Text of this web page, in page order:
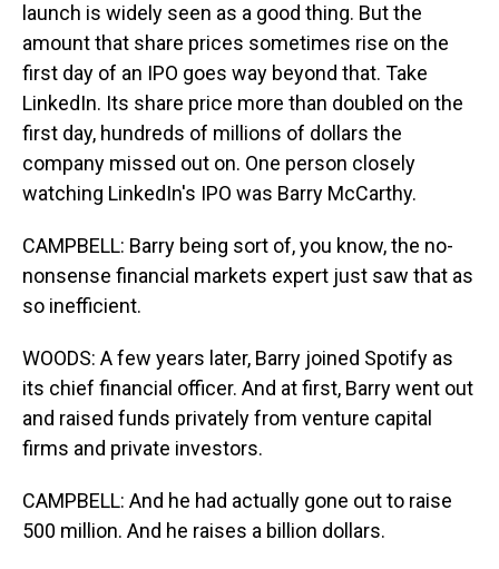
launch is widely seen as a good thing. But the
amount that share prices sometimes rise on the
first day of an IPO goes way beyond that. Take
LinkedIn. Its share price more than doubled on the
first day, hundreds of millions of dollars the
company missed out on. One person closely
watching LinkedIn's IPO was Barry McCarthy.
CAMPBELL: Barry being sort of, you know, the no-
nonsense financial markets expert just saw that as
so inefficient.
WOODS: A few years later, Barry joined Spotify as
its chief financial officer. And at first, Barry went out
and raised funds privately from venture capital
firms and private investors.
CAMPBELL: And he had actually gone out to raise
500 million. And he raises a billion dollars.